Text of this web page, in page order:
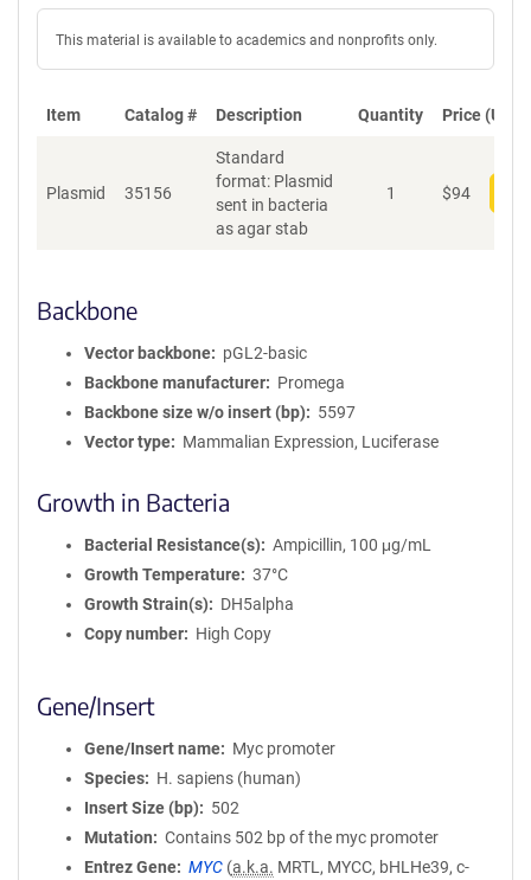
This material is available to academics and nonprofits only.
Item Catalog # Description Quantity Price (USD)
Plasmid 35156
Standard
format: Plasmid
sent in bacteria
as agar stab
1 $94
Backbone
Vector backbone
pGL2-basic
Backbone manufacturer
Promega
Backbone size w/o insert (bp)
5597
Vector type
Mammalian Expression, Luciferase
Growth in Bacteria
Bacterial Resistance(s)
Ampicillin, 100 μg/mL
Growth Temperature
37°C
Growth Strain(s)
DH5alpha
Copy number
High Copy
Gene/Insert
Gene/Insert name
Myc promoter
Species
H. sapiens (human)
Insert Size (bp)
502
Mutation
Contains 502 bp of the myc promoter
Entrez Gene
MYC (a.k.a. MRTL, MYCC, bHLHe39, c-